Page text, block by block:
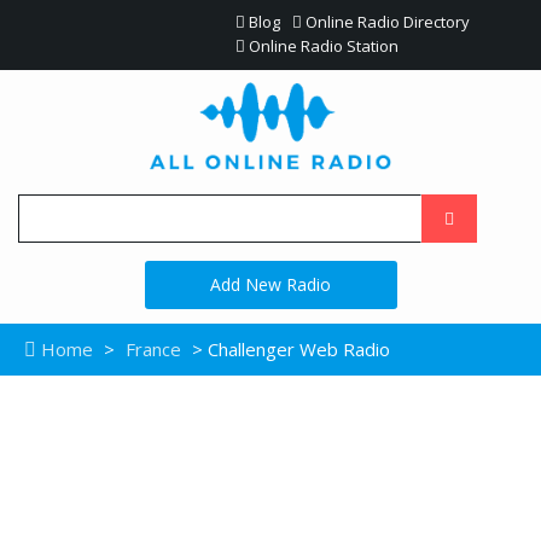
Blog
Online Radio Directory
Online Radio Station
Add New Radio
Home > France > Challenger Web Radio